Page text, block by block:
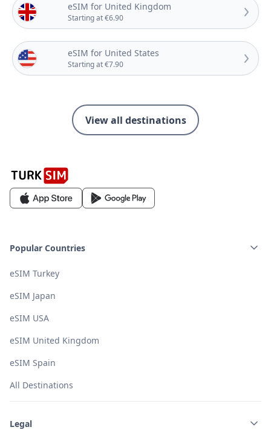
eSIM for United Kingdom
Starting at €6.90
eSIM for United States
Starting at €7.90
View all destinations
Popular Countries
eSIM Turkey
eSIM Japan
eSIM USA
eSIM United Kingdom
eSIM Spain
All Destinations
Legal